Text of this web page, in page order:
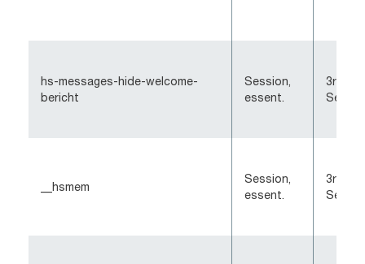
hs-messages-hide-welcome-
bericht
Session,
essent.
3rd-
__hsmem
Session,
essent.
3rd-